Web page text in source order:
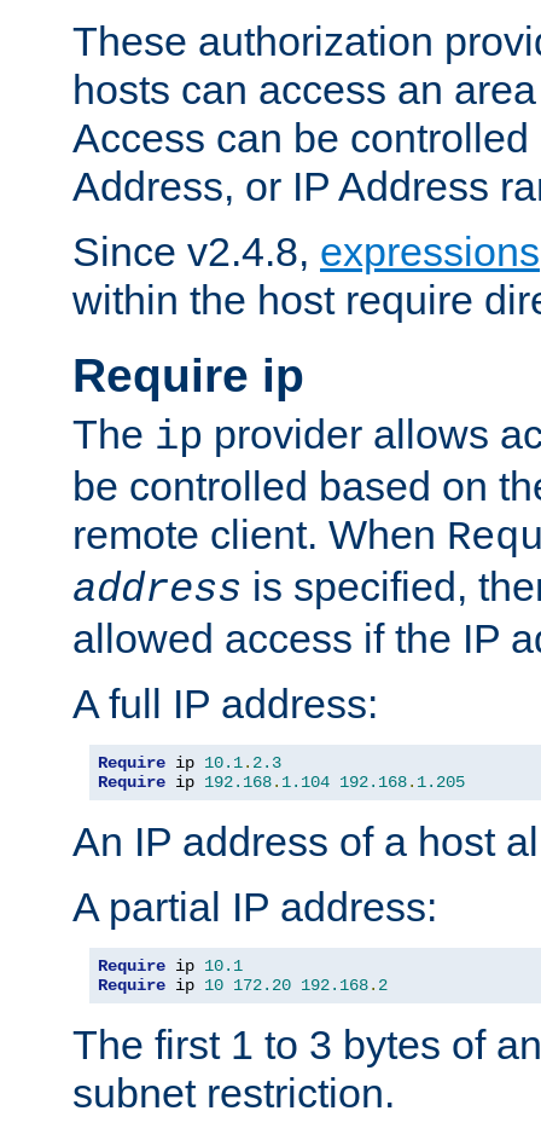
These authorization
hosts can access an
Access can be
Address, or IP Address
Since v2.4.8, expressions
within the host require
Require ip
The ip provider allows
be controlled based on
remote client. When
address is specified,
allowed access if the IP
A full IP address:
Require ip 10.1. 2.3
Require ip 192.168. 1.104 192.168. 1.205
An IP address of a host
A partial IP address:
Require ip 10.1
Require ip 10 172.20 192.168. 2
The first 1 to 3 bytes of
subnet restriction.